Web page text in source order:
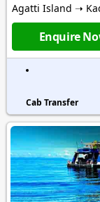
Agatti Island ➝
Thinnakara Island
Enquire
Cab Transfer